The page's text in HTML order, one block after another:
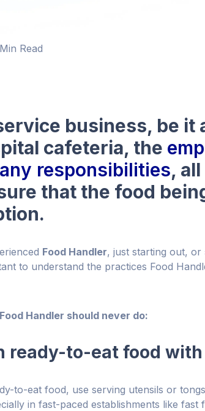
Read
business, be it
cafeteria, the
responsibilities,
that the food
Food Handler, just starting out, or
to understand the practices Food
Handler should never do:
ready-to-eat food
to-eat food, use serving utensils or
in fast-paced establishments like